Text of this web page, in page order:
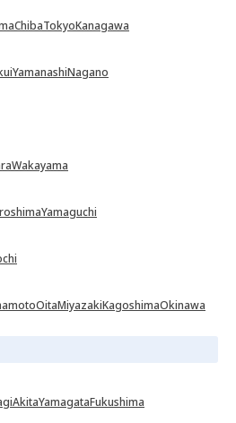
ChibaTokyoKanagawa
YamanashiNagano
Wakayama
Yamaguchi
OitaMiyazakiKagoshimaOkinawa
AkitaYamagataFukushima